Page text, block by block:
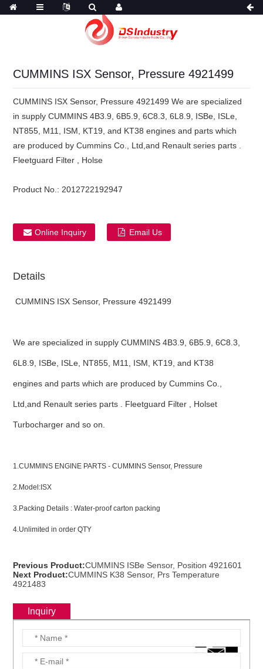
engine parts,which
CUMMINS ISX Sensor, Pressure 4921499
CUMMINS ISX Sensor, Pressure 4921499 We are specialized
in supply CUMMINS 4B3.9, 6B5.9, 6C8.3, 6L8.9, ISBe, ISLe,
NT855, M11, ISM, KT19, and KT38 engines and parts which
are produced by Cummins Co., Ltd,and Renault series parts .
Fleetguard Filter , Holse
Product No.: 2012722192947
Online Inquiry Email Us
Details
CUMMINS ISX Sensor, Pressure 4921499
We are specialized in supply CUMMINS 4B3.9, 6B5.9, 6C8.3,
6L8.9, ISBe, ISLe, NT855, M11, ISM, KT19, and KT38
engines and parts which are produced by Cummins Co.,
Ltd,and Renault series parts . Fleetguard Filter , Holset
Turbocharger and so on.
1.CUMMINS ENGINE PARTS - CUMMINS Sensor, Pressure
2.Model:ISX
3.Packing Details : Water-proof carton packing
4.Unlimited in order QTY
Previous Product:CUMMINS ISBe Sensor, Position 4921601
Next Product:CUMMINS K38 Sensor, Prs Temperature
4921483
Inquiry